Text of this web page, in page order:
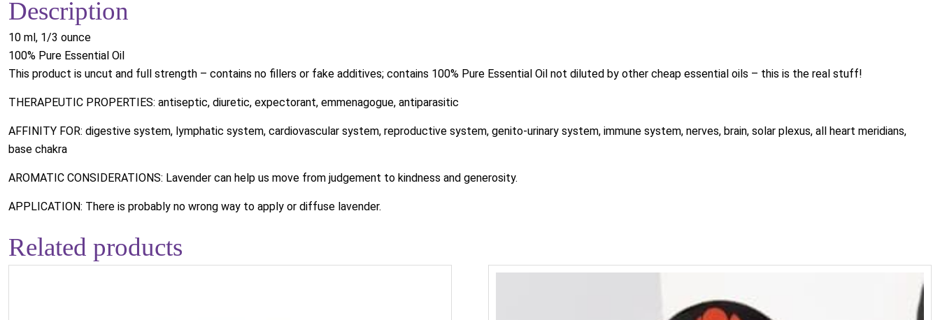
Description
10 ml, 1/3 ounce
100% Pure Essential Oil
This product is uncut and full strength – contains no fillers or fake additives; contains 100% Pure Essential Oil not diluted by other cheap essential oils – this is the real stuff!
THERAPEUTIC PROPERTIES: antiseptic, diuretic, expectorant, emmenagogue, antiparasitic
AFFINITY FOR: digestive system, lymphatic system, cardiovascular system, reproductive system, genito-urinary system, immune system, nerves, brain, solar plexus, all heart meridians,
base chakra
AROMATIC CONSIDERATIONS: Lavender can help us move from judgement to kindness and generosity.
APPLICATION: There is probably no wrong way to apply or diffuse lavender.
Related products